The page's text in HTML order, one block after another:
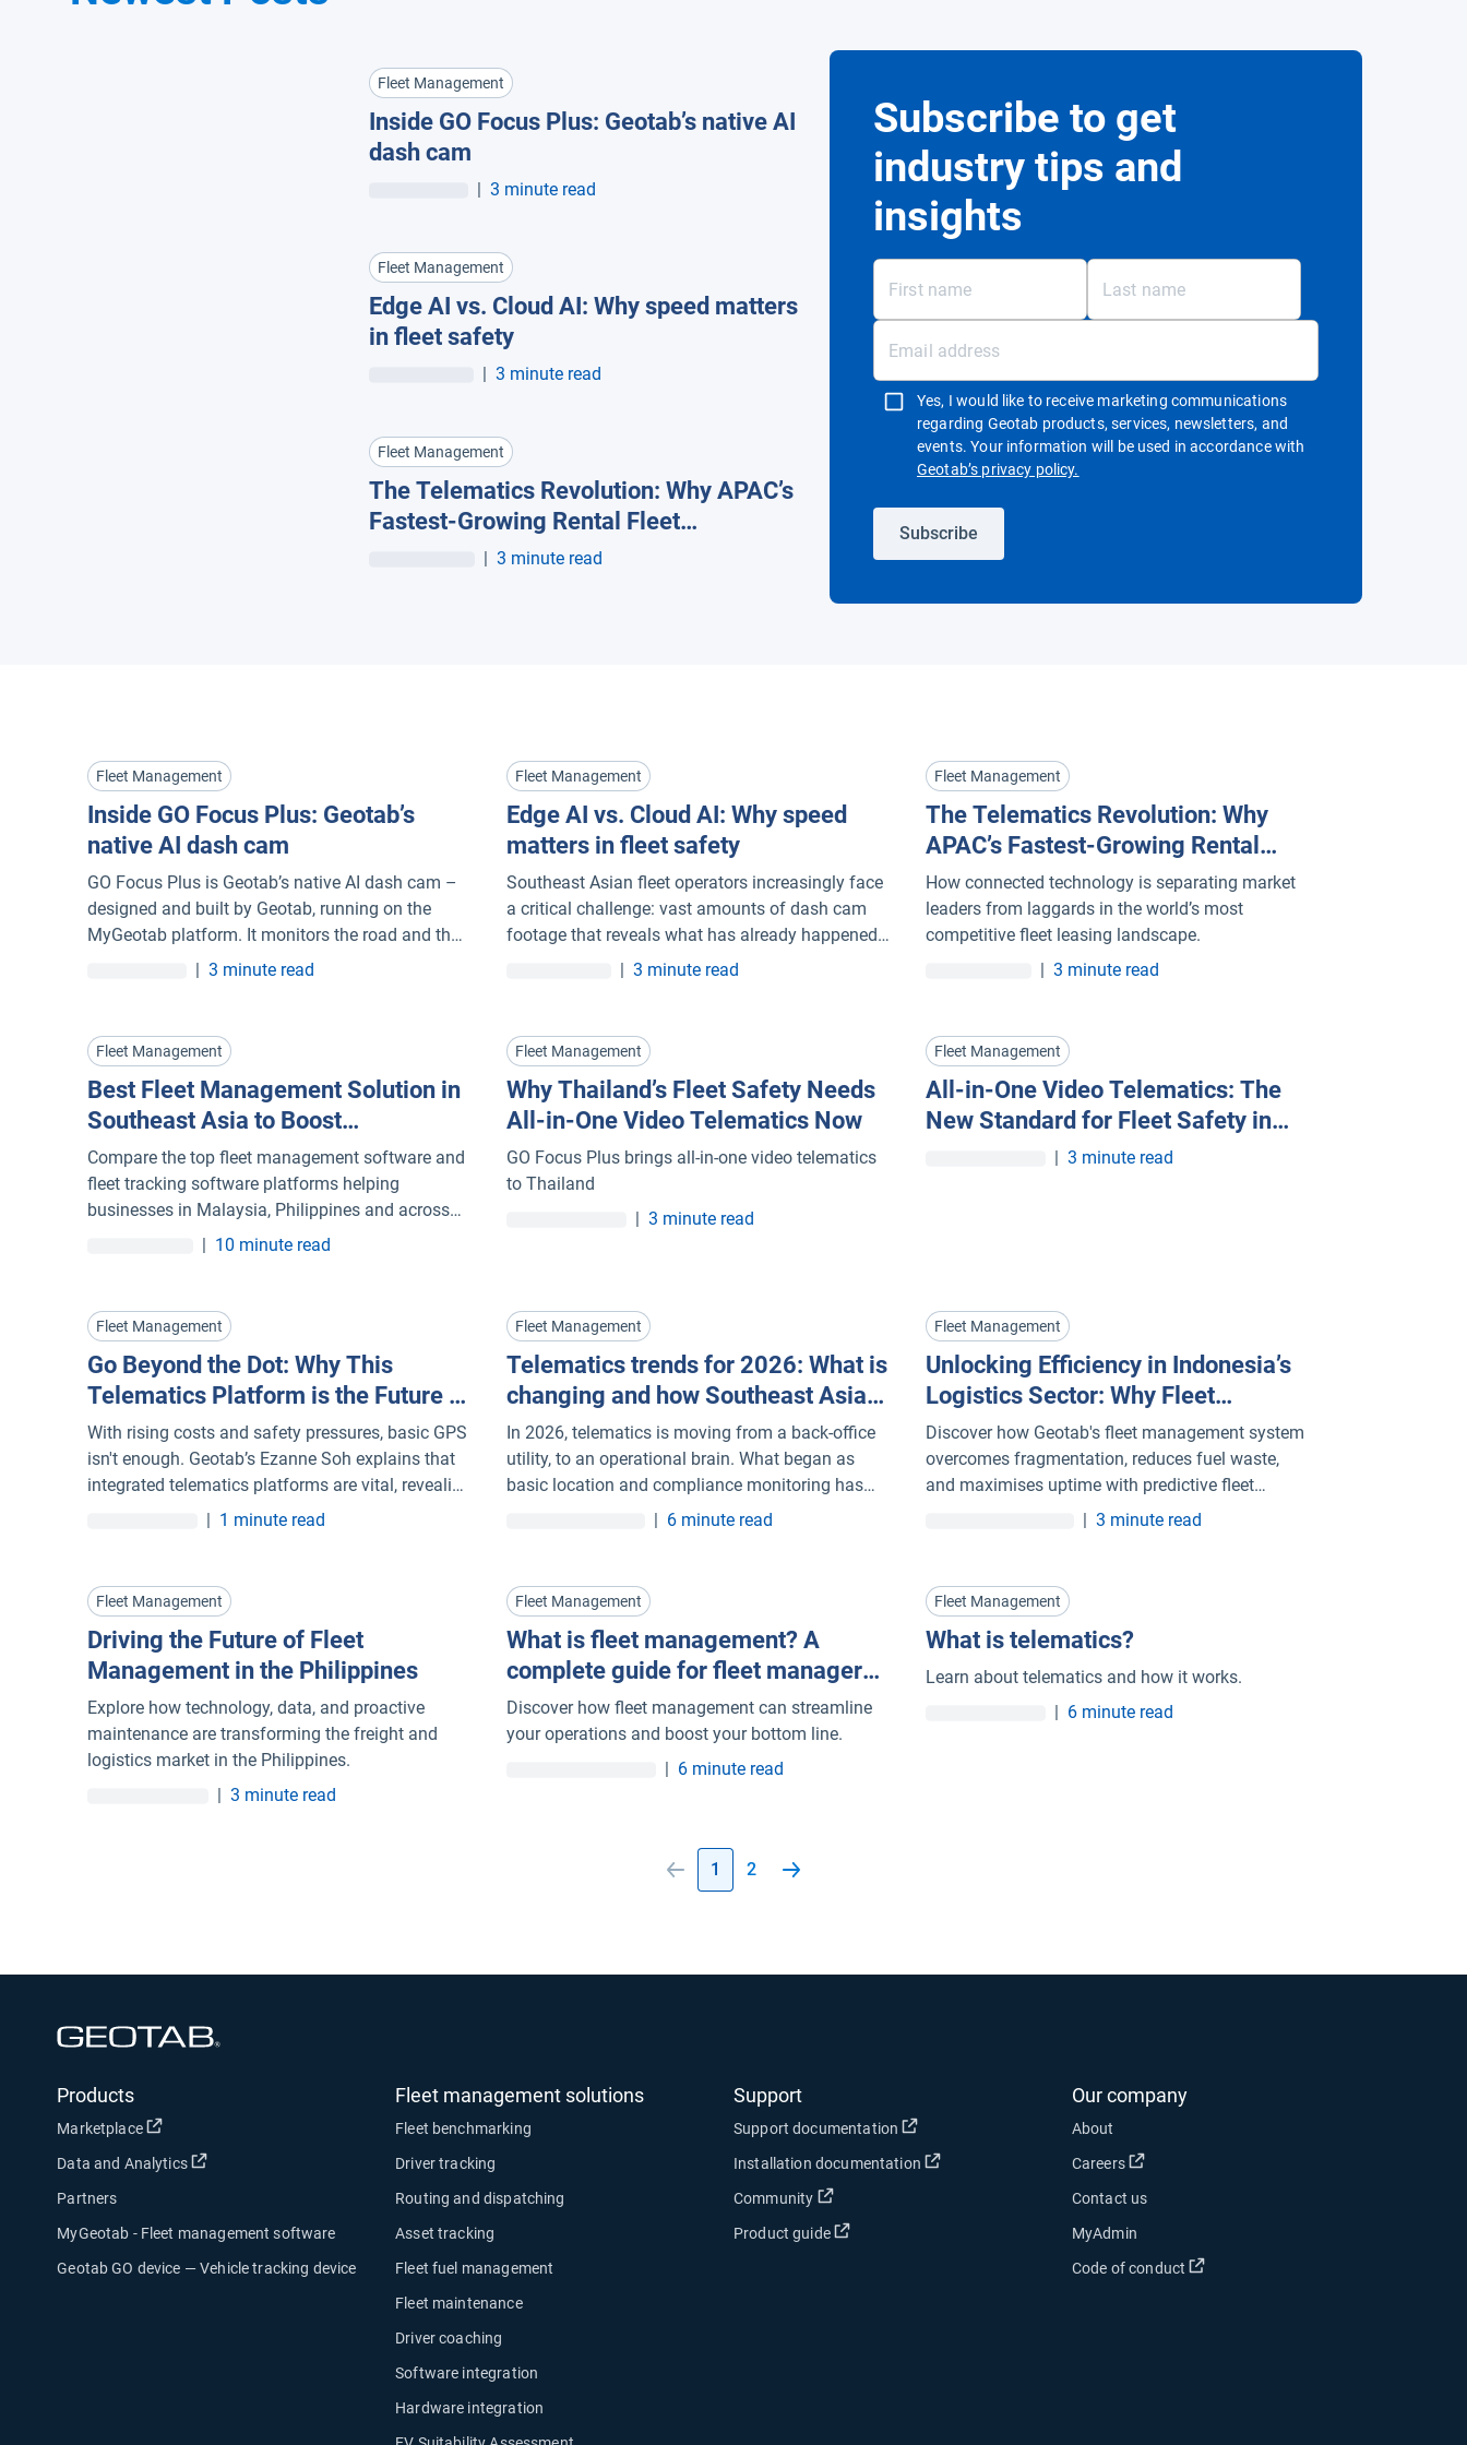
Fleet Management
Inside GO Focus Plus: Geotab’s native AI
dash cam
| 3 minute read
Fleet Management
Edge AI vs. Cloud AI: Why speed matters
in fleet safety
| 3 minute read
Fleet Management
The Telematics Revolution: Why APAC’s
Fastest-Growing Rental Fleet
Management Companies Are Going Al
| 3 minute read
Subscribe to get
industry tips and
insights
Yes, I would like to receive marketing communications
regarding Geotab products, services, newsletters, and
events. Your information will be used in accordance with
Geotab’s privacy policy.
Subscribe
Fleet Management
Inside GO Focus Plus: Geotab’s
native AI dash cam
GO Focus Plus is Geotab’s native AI dash cam –
designed and built by Geotab, running on the
MyGeotab platform. It monitors the road and the
driver simultaneously, coaches in real time
system.
| 3 minute read
Fleet Management
Edge AI vs. Cloud AI: Why speed
matters in fleet safety
Southeast Asian fleet operators increasingly face
a critical challenge: vast amounts of dash cam
footage that reveals what has already happened,
but arrives too late to prevent it. Understanding
beforehand
| 3 minute read
Fleet Management
The Telematics Revolution: Why
APAC’s Fastest-Growing Rental
Fleet Management Companies Are
Going Al
How connected technology is separating market
leaders from laggards in the world’s most
competitive fleet leasing landscape.
| 3 minute read
Fleet Management
Best Fleet Management Solution in
Southeast Asia to Boost
Performance and Cut Costs
Compare the top fleet management software and
fleet tracking software platforms helping
businesses in Malaysia, Philippines and across
Southeast Asia optimise operations and reduce
| 10 minute read
Fleet Management
Why Thailand’s Fleet Safety Needs
All-in-One Video Telematics Now
GO Focus Plus brings all-in-one video telematics
to Thailand
| 3 minute read
Fleet Management
All-in-One Video Telematics: The
New Standard for Fleet Safety in
| 3 minute read
Fleet Management
Go Beyond the Dot: Why This
Telematics Platform is the Future of
Your Fleet Management System
With rising costs and safety pressures, basic GPS
isn't enough. Geotab’s Ezanne Soh explains that
integrated telematics platforms are vital, revealing
not just where vehicles are, but how they perform,
| 1 minute read
Fleet Management
Telematics trends for 2026: What is
changing and how Southeast Asia
fleets can respond
In 2026, telematics is moving from a back-office
utility, to an operational brain. What began as
basic location and compliance monitoring has
evolved into intelligent systems that connect
| 6 minute read
Fleet Management
Unlocking Efficiency in Indonesia’s
Logistics Sector: Why Fleet
Management Systems Are Key
Discover how Geotab's fleet management system
overcomes fragmentation, reduces fuel waste,
and maximises uptime with predictive fleet
maintenance in Indonesia.
| 3 minute read
Fleet Management
Driving the Future of Fleet
Management in the Philippines
Explore how technology, data, and proactive
maintenance are transforming the freight and
logistics market in the Philippines.
| 3 minute read
Fleet Management
What is fleet management? A
complete guide for fleet managers
(2026)
Discover how fleet management can streamline
your operations and boost your bottom line.
| 6 minute read
Fleet Management
What is telematics?
Learn about telematics and how it works.
| 6 minute read
1 2
Products
Marketplace Open in new window
Data and Analytics Open in new window
Partners
MyGeotab - Fleet management software
Geotab GO device — Vehicle tracking device
Fleet management solutions
Fleet benchmarking
Driver tracking
Routing and dispatching
Asset tracking
Fleet fuel management
Fleet maintenance
Driver coaching
Software integration
Hardware integration
Support
Support documentation Open in new window
Installation documentation Open in new window
Community Open in new window
Product guide Open in new window
Our company
About
Careers
Open in new window
Contact us
MyAdmin
Code of conduct
Open in new window